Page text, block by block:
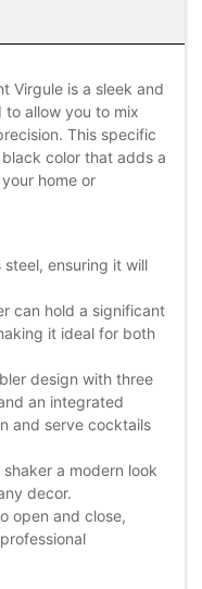
Virgule is a sleek and
allow you to mix
This specific
color that adds a
home or
ensuring it will
can hold a significant
it ideal for both
design with three
an integrated
and serve cocktails
a modern look
decor.
open and close,